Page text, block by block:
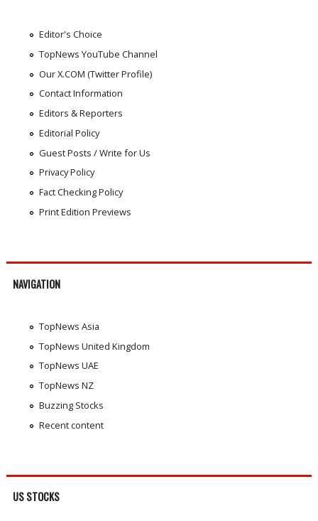
Editor's Choice
TopNews YouTube Channel
Our X.COM (Twitter Profile)
Contact Information
Editors & Reporters
Editorial Policy
Guest Posts / Write for Us
Privacy Policy
Fact Checking Policy
Print Edition Previews
NAVIGATION
TopNews Asia
TopNews United Kingdom
TopNews UAE
TopNews NZ
Buzzing Stocks
Recent content
US STOCKS